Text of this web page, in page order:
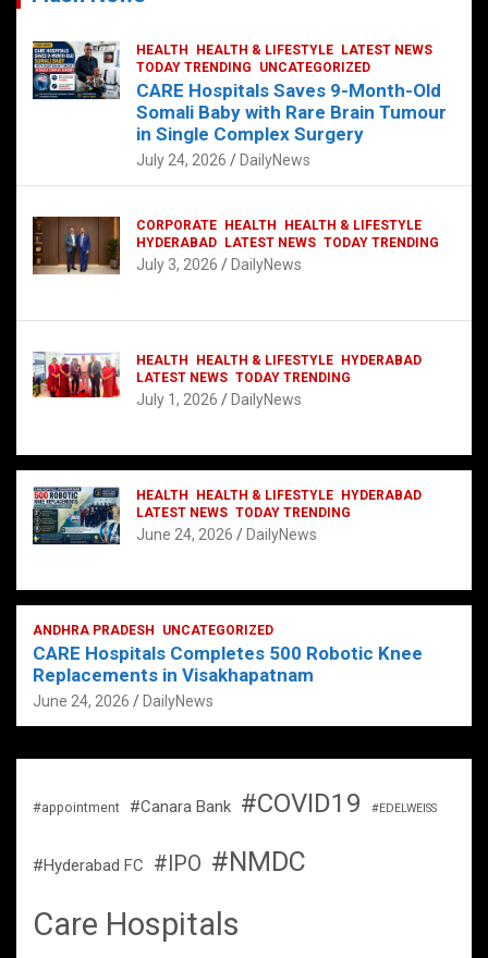
HEALTH HEALTH & LIFESTYLE
LATEST NEWS
TODAY TRENDING
UNCATEGORIZED
CARE Hospitals Saves 9-Month-Old
Somali Baby with Rare Brain Tumour
in Single Complex Surgery
July 24, 2026 DailyNews
CORPORATE HEALTH
HEALTH & LIFESTYLE
HYDERABAD
LATEST NEWS TODAY TRENDING
July 3, 2026 DailyNews
HEALTH HEALTH & LIFESTYLE
HYDERABAD
LATEST NEWS TODAY TRENDING
July 1, 2026 DailyNews
HEALTH HEALTH & LIFESTYLE
HYDERABAD
LATEST NEWS TODAY TRENDING
June 24, 2026 DailyNews
ANDHRA PRADESH UNCATEGORIZED
CARE Hospitals Completes 500 Robotic Knee
Replacements in Visakhapatnam
June 24, 2026 DailyNews
#appointment #Canara Bank #COVID19 #EDELWEISS
#Hyderabad FC #IPO #NMDC
Care Hospitals